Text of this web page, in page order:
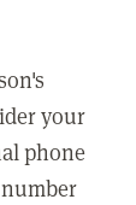
your
phone